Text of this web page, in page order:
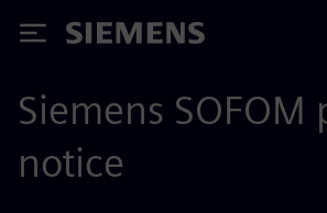
Siemens
Siemens SOFOM
notice